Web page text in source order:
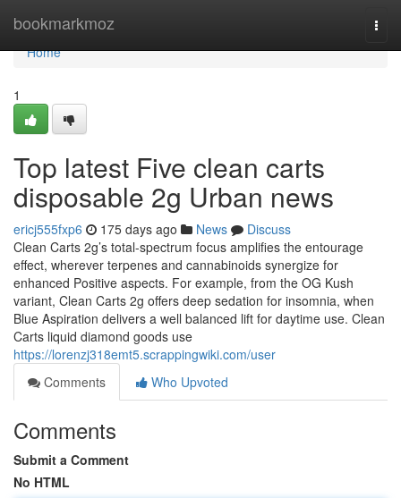
bookmarkmoz
Home
Home
1
Top latest Five clean carts
disposable 2g Urban news
ericj555fxp6 175 days ago News
Discuss
Clean Carts 2g’s total-spectrum focus amplifies the entourage
effect, wherever terpenes and cannabinoids synergize for
enhanced Positive aspects. For example, from the OG Kush
variant, Clean Carts 2g offers deep sedation for insomnia, when
Blue Aspiration delivers a well balanced lift for daytime use. Clean
Carts liquid diamond goods use
https://lorenzj318emt5.scrappingwiki.com/user
Comments
Who Upvoted
Comments
Submit a Comment
No HTML